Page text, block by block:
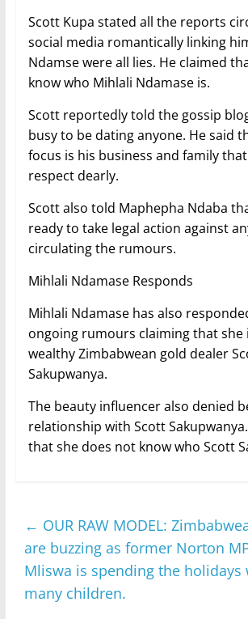
Scott Kupa stated all the reports
social media romantically linking
Ndamse were all lies. He claimed
know who Mihlali Ndamase is.
Scott reportedly told the gossip
busy to be dating anyone. He said
focus is his business and family
respect dearly.
Scott also told Maphepha Ndaba
ready to take legal action against
circulating the rumours.
Mihlali Ndamase Responds
Mihlali Ndamase has also
ongoing rumours claiming that she
wealthy Zimbabwean gold dealer
Sakupwanya.
The beauty influencer also denied
relationship with Scott
that she does not know who Scott
← OUR RAW MODEL:
are buzzing as former Norton
Mliswa is spending the holidays
many children.